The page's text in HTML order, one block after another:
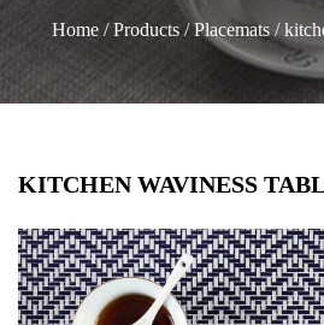
Home /Products /Placemats /
KITCHEN WAVINESS